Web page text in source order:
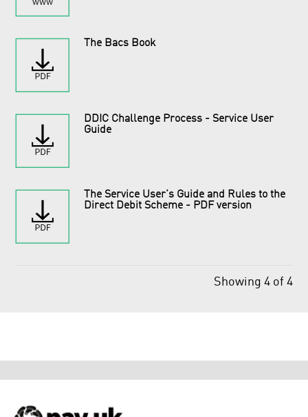
The Bacs Book
DDIC Challenge Process - Service User
Guide
​The Service User's Guide and Rules to the
Direct Debit Scheme - PDF version
Showing 4 of 4